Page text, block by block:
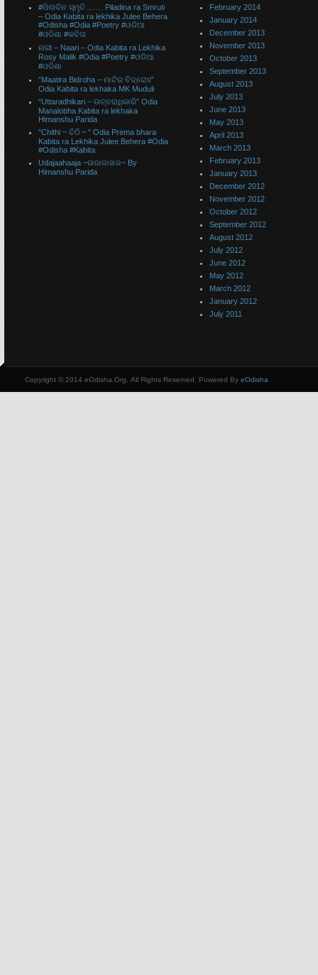
#ପିଲାଦିନ ସ୍ମୃତି……. Piladina ra Smruti
– Odia Kabita ra lekhika Julee Behera
#Odisha #Odia #Poetry #ଓଡିଆ
#ଓଡିଶା #କବିତା
ନାରୀ – Naari – Odia Kabita ra Lekhika
Rosy Malik #Odia #Poetry #ଓଡିଆ
#ଓଡିଶା
“Maatira Bidroha – ମାଟିର ବିଦ୍ରୋହ”
Odia Kabita ra lekhaka MK Muduli
“Uttaradhikari – ଉତ୍ତରାଧିକାରି” Odia
Manalobha Kabita ra lekhaka
Himanshu Parida
“Chithi ~ ଚିଠି ~ ” Odia Prema bhara
Kabita ra Lekhika Julee Behera #Odia
#Odisha #Kabita
Udajaahaaja ~ଉଡାଜାହାଜ~ By
Himanshu Parida
February 2014
January 2014
December 2013
November 2013
October 2013
September 2013
August 2013
July 2013
June 2013
May 2013
April 2013
March 2013
February 2013
January 2013
December 2012
November 2012
October 2012
September 2012
August 2012
July 2012
June 2012
May 2012
March 2012
January 2012
July 2011
Copyright © 2014 eOdisha.Org, All Rights Reserved. Powered By eOdisha